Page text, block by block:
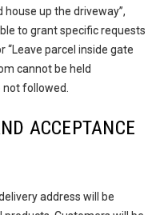
house up the driveway”,
to grant specific requests
“Leave parcel inside gate
cannot be held
followed.
ACCEPTANCE
address will be